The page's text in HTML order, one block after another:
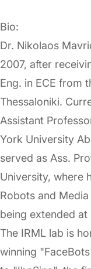
Bio:
Dr. Nikolaos
2007, after
Eng. in ECE from
Thessaloniki.
Assistant
York University
served as Ass.
University, where
Robots and
being extended at
The IRML lab is
winning